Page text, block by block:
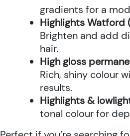
gradients for a
Highlights Watford
Brighten and add
hair.
High gloss
Rich, shiny colour
results.
Highlights &
tonal colour for